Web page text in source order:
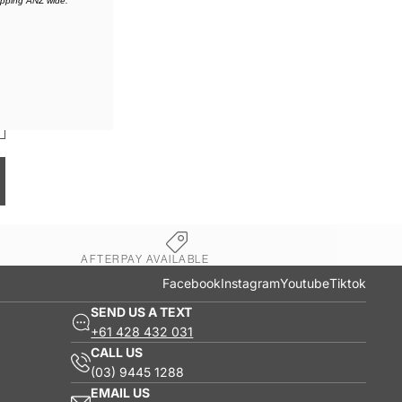
AFTERPAY AVAILABLE
FacebookInstagramYoutubeTiktok
SEND US A TEXT
+61 428 432 031
CALL US
(03) 9445 1288
EMAIL US